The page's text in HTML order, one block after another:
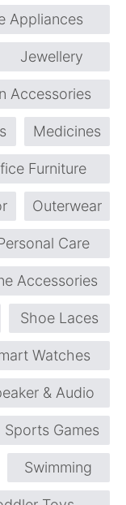
Appliances
Jewellery
Accessories
Medicines
Furniture
Outerwear
Care
Accessories
Shoe Laces
Watches
& Audio
Sports Games
Swimming